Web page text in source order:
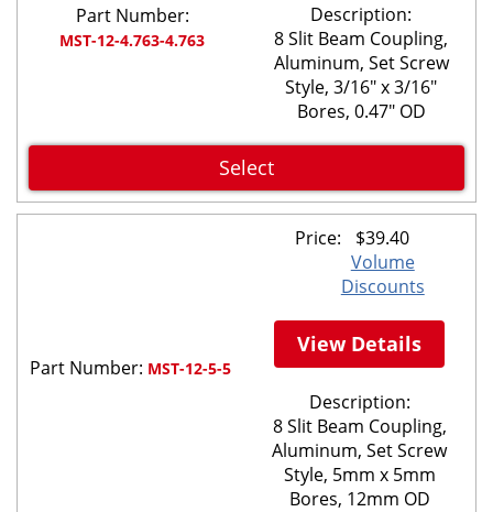
Part Number:
MST-12-4.763-4.763
Description:
8 Slit Beam Coupling,
Aluminum, Set Screw
Style, 3/16" x 3/16"
Bores, 0.47" OD
Select
Part Number: MST-12-5-5
Price: $39.40
Volume
Discounts
View Details
Description:
8 Slit Beam Coupling,
Aluminum, Set Screw
Style, 5mm x 5mm
Bores, 12mm OD